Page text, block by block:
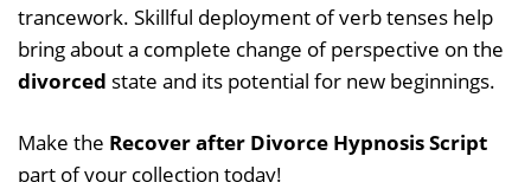
trancework. Skillful deployment of verb tenses help
bring about a complete change of perspective on the
divorced state and its potential for new beginnings.
Make the Recover after Divorce Hypnosis Script
part of your collection today!